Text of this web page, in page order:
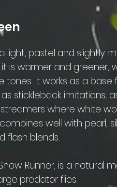
light, pastel and slightly
is warmer and greener,
It works as a base
stickleback imitations,
where white
well with pearl,
flash blends.
Runner, is a natural
predator flies.